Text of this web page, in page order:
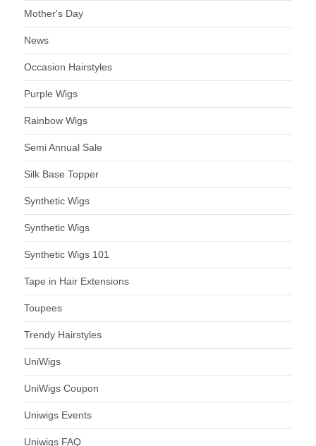
Mother's Day
News
Occasion Hairstyles
Purple Wigs
Rainbow Wigs
Semi Annual Sale
Silk Base Topper
Synthetic Wigs
Synthetic Wigs
Synthetic Wigs 101
Tape in Hair Extensions
Toupees
Trendy Hairstyles
UniWigs
UniWigs Coupon
Uniwigs Events
Uniwigs FAQ